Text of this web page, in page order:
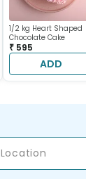
1/2 kg Heart Shaped
Chocolate Cake
₹ 595
ADD